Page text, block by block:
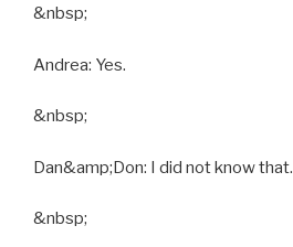
&nbsp;
Andrea: Yes.
&nbsp;
Dan&amp;Don: I did not know that.
&nbsp;